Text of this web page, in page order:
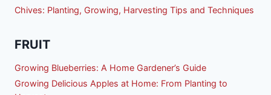
Chives: Planting, Growing, Harvesting Tips and Techniques
FRUIT
Growing Blueberries: A Home Gardener’s Guide
Growing Delicious Apples at Home: From Planting to